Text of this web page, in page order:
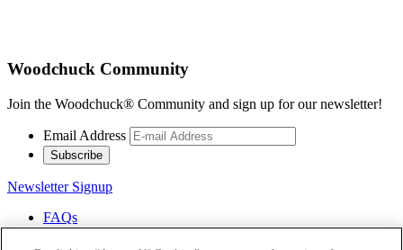
Woodchuck Community
Join the Woodchuck® Community and sign up for our newsletter!
Email Address
Subscribe
Newsletter Signup
FAQs
Careers